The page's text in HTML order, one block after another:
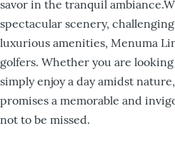
savor in the tranquil
spectacular scenery,
luxurious amenities, Menuma
golfers. Whether you are
simply enjoy a day amidst
promises a memorable and
not to be missed.